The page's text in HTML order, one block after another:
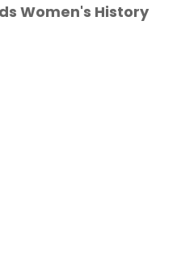
Women's History